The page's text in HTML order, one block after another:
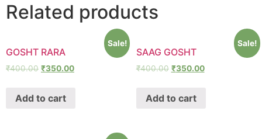
Related products
Sale!
GOSHT RARA
₹400.00 ₹350.00
Add to cart
Sale!
SAAG GOSHT
₹400.00 ₹350.00
Add to cart